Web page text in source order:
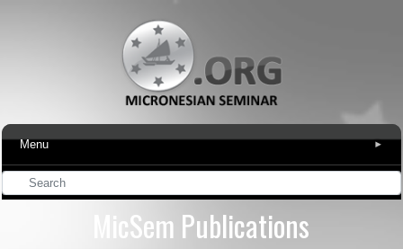
Menu ▾
MicSem Publications